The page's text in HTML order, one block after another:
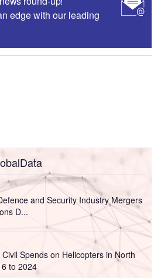
edge with our leading
and Security Industry Mergers
D...
Spends on Helicopters in North
to 2024